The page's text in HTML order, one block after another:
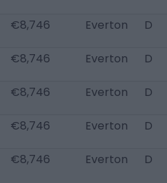
€8,746 Everton D
€8,746 Everton D
€8,746 Everton D
€8,746 Everton D
€8,746 Everton D